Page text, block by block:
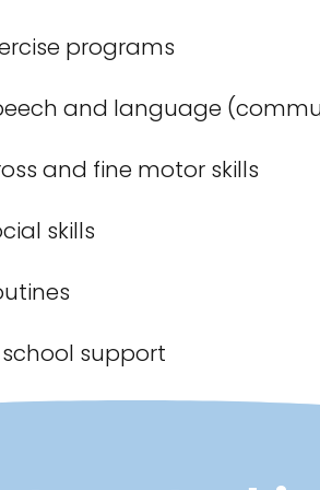
programs
and language
and fine motor skills
skills
support